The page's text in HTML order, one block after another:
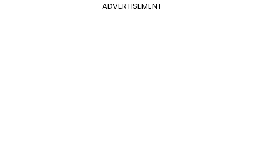
ADVERTISEMENT